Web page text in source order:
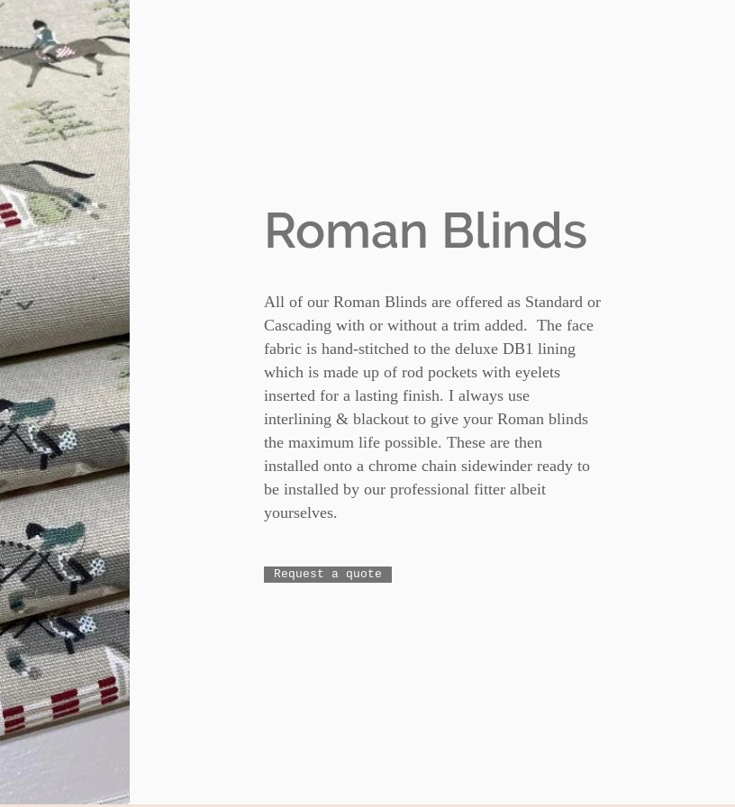
Roman Blinds
All of our Roman Blinds are offered as Standard or
Cascading with or without a trim added. The face
fabric is hand-stitched to the deluxe DB1 lining
which is made up of rod pockets with eyelets
inserted for a lasting finish. I always use
interlining & blackout to give your Roman blinds
the maximum life possible. These are then
installed onto a chrome chain sidewinder ready to
be installed by our professional fitter albeit
yourselves.
Request a quote